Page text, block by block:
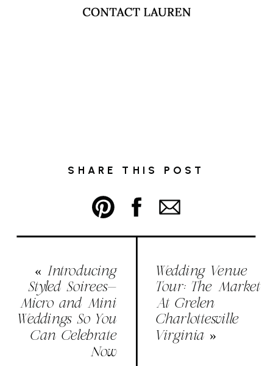
SHARE THIS POST
« Introducing
Styled Soirees-
Micro and Mini
Weddings So You
Can Celebrate
Now
Wedding Venue
Tour: The Market
At Grelen
Charlottesville
Virginia »